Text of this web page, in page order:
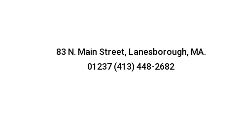
83 N. Main Street, Lanesborough, MA.
01237 (413) 448-2682